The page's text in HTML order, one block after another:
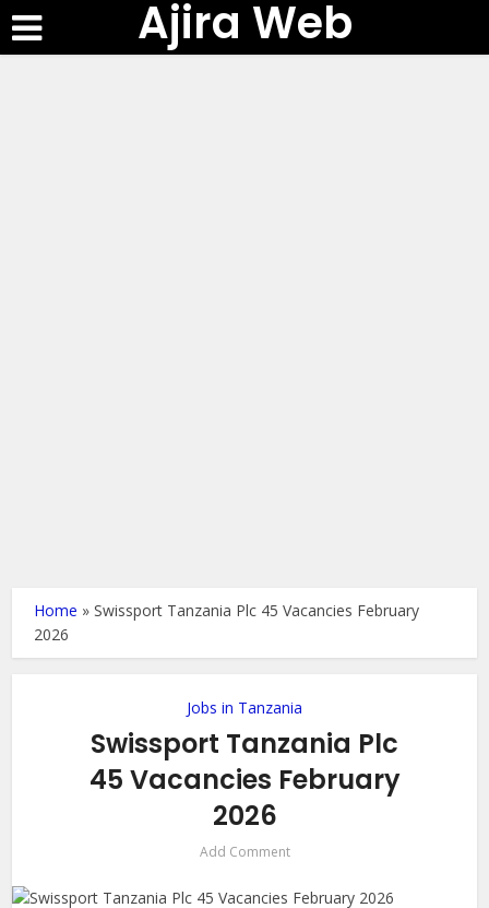
Ajira Web
Home »Swissport Tanzania Plc 45 Vacancies February
2026
Jobs in Tanzania
Swissport Tanzania Plc
45 Vacancies February
2026
Add Comment